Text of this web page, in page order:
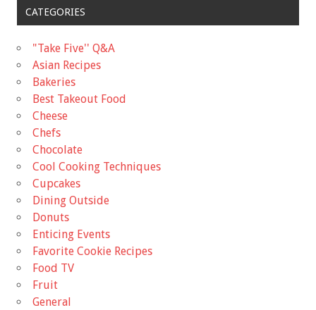
CATEGORIES
"Take Five'' Q&A
Asian Recipes
Bakeries
Best Takeout Food
Cheese
Chefs
Chocolate
Cool Cooking Techniques
Cupcakes
Dining Outside
Donuts
Enticing Events
Favorite Cookie Recipes
Food TV
Fruit
General